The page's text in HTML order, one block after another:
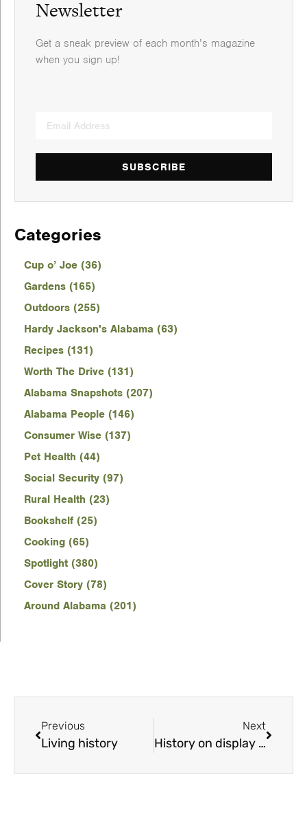
Newsletter
Get a sneak preview of each month’s magazine
when you sign up!
SUBSCRIBE
Categories
Cup o’ Joe (36)
Gardens (165)
Outdoors (255)
Hardy Jackson's Alabama (63)
Recipes (131)
Worth The Drive (131)
Alabama Snapshots (207)
Alabama People (146)
Consumer Wise (137)
Pet Health (44)
Social Security (97)
Rural Health (23)
Bookshelf (25)
Cooking (65)
Spotlight (380)
Cover Story (78)
Around Alabama (201)
Previous
Living history
Next
History on display in sculpture at Alabama Bicentennial Park